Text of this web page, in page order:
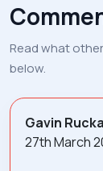
Read what
below.
Gavin
27th March